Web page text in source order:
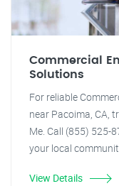
Commercial
Solutions
For reliable
near Pacoima, CA,
Me. Call (855) 525-
your local
View Details